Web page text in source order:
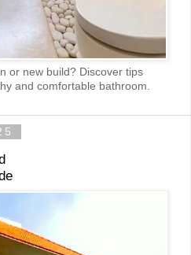
or new build? Discover tips
and comfortable bathroom.